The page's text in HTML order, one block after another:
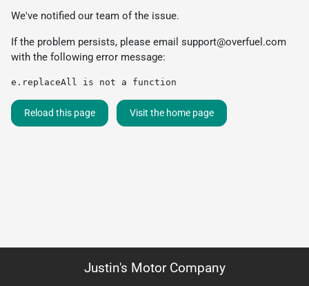
We've notified our team of the issue.
If the problem persists, please email support@overfuel.com
with the following error message:
e.replaceAll is not a function
Reload this page Visit the home page
Justin's Motor Company